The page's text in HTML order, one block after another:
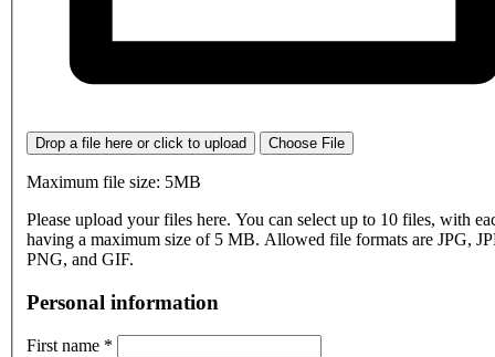
Drop a file here or click to upload Choose File
Maximum file size: 5MB
Please upload your files here. You can select up to 10 files, with
having a maximum size of 5 MB. Allowed file formats are JPG,
PNG, and GIF.
Personal information
First name *